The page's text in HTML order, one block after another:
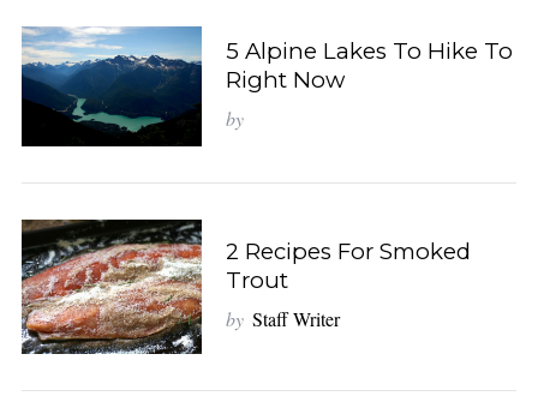
5 Alpine Lakes To Hike To
Right Now
by
2 Recipes For Smoked
Trout
by Staff Writer